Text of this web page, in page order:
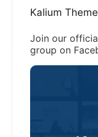
Kalium
Join our
group on